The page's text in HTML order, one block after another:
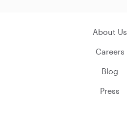
About Us
Careers
Blog
Press